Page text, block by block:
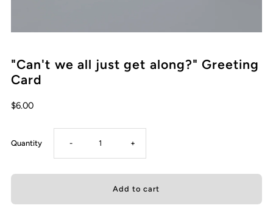
"Can't we all just get along?" Greeting
Card
Regular
$6.00
Quantity Decrease
- Increase
+